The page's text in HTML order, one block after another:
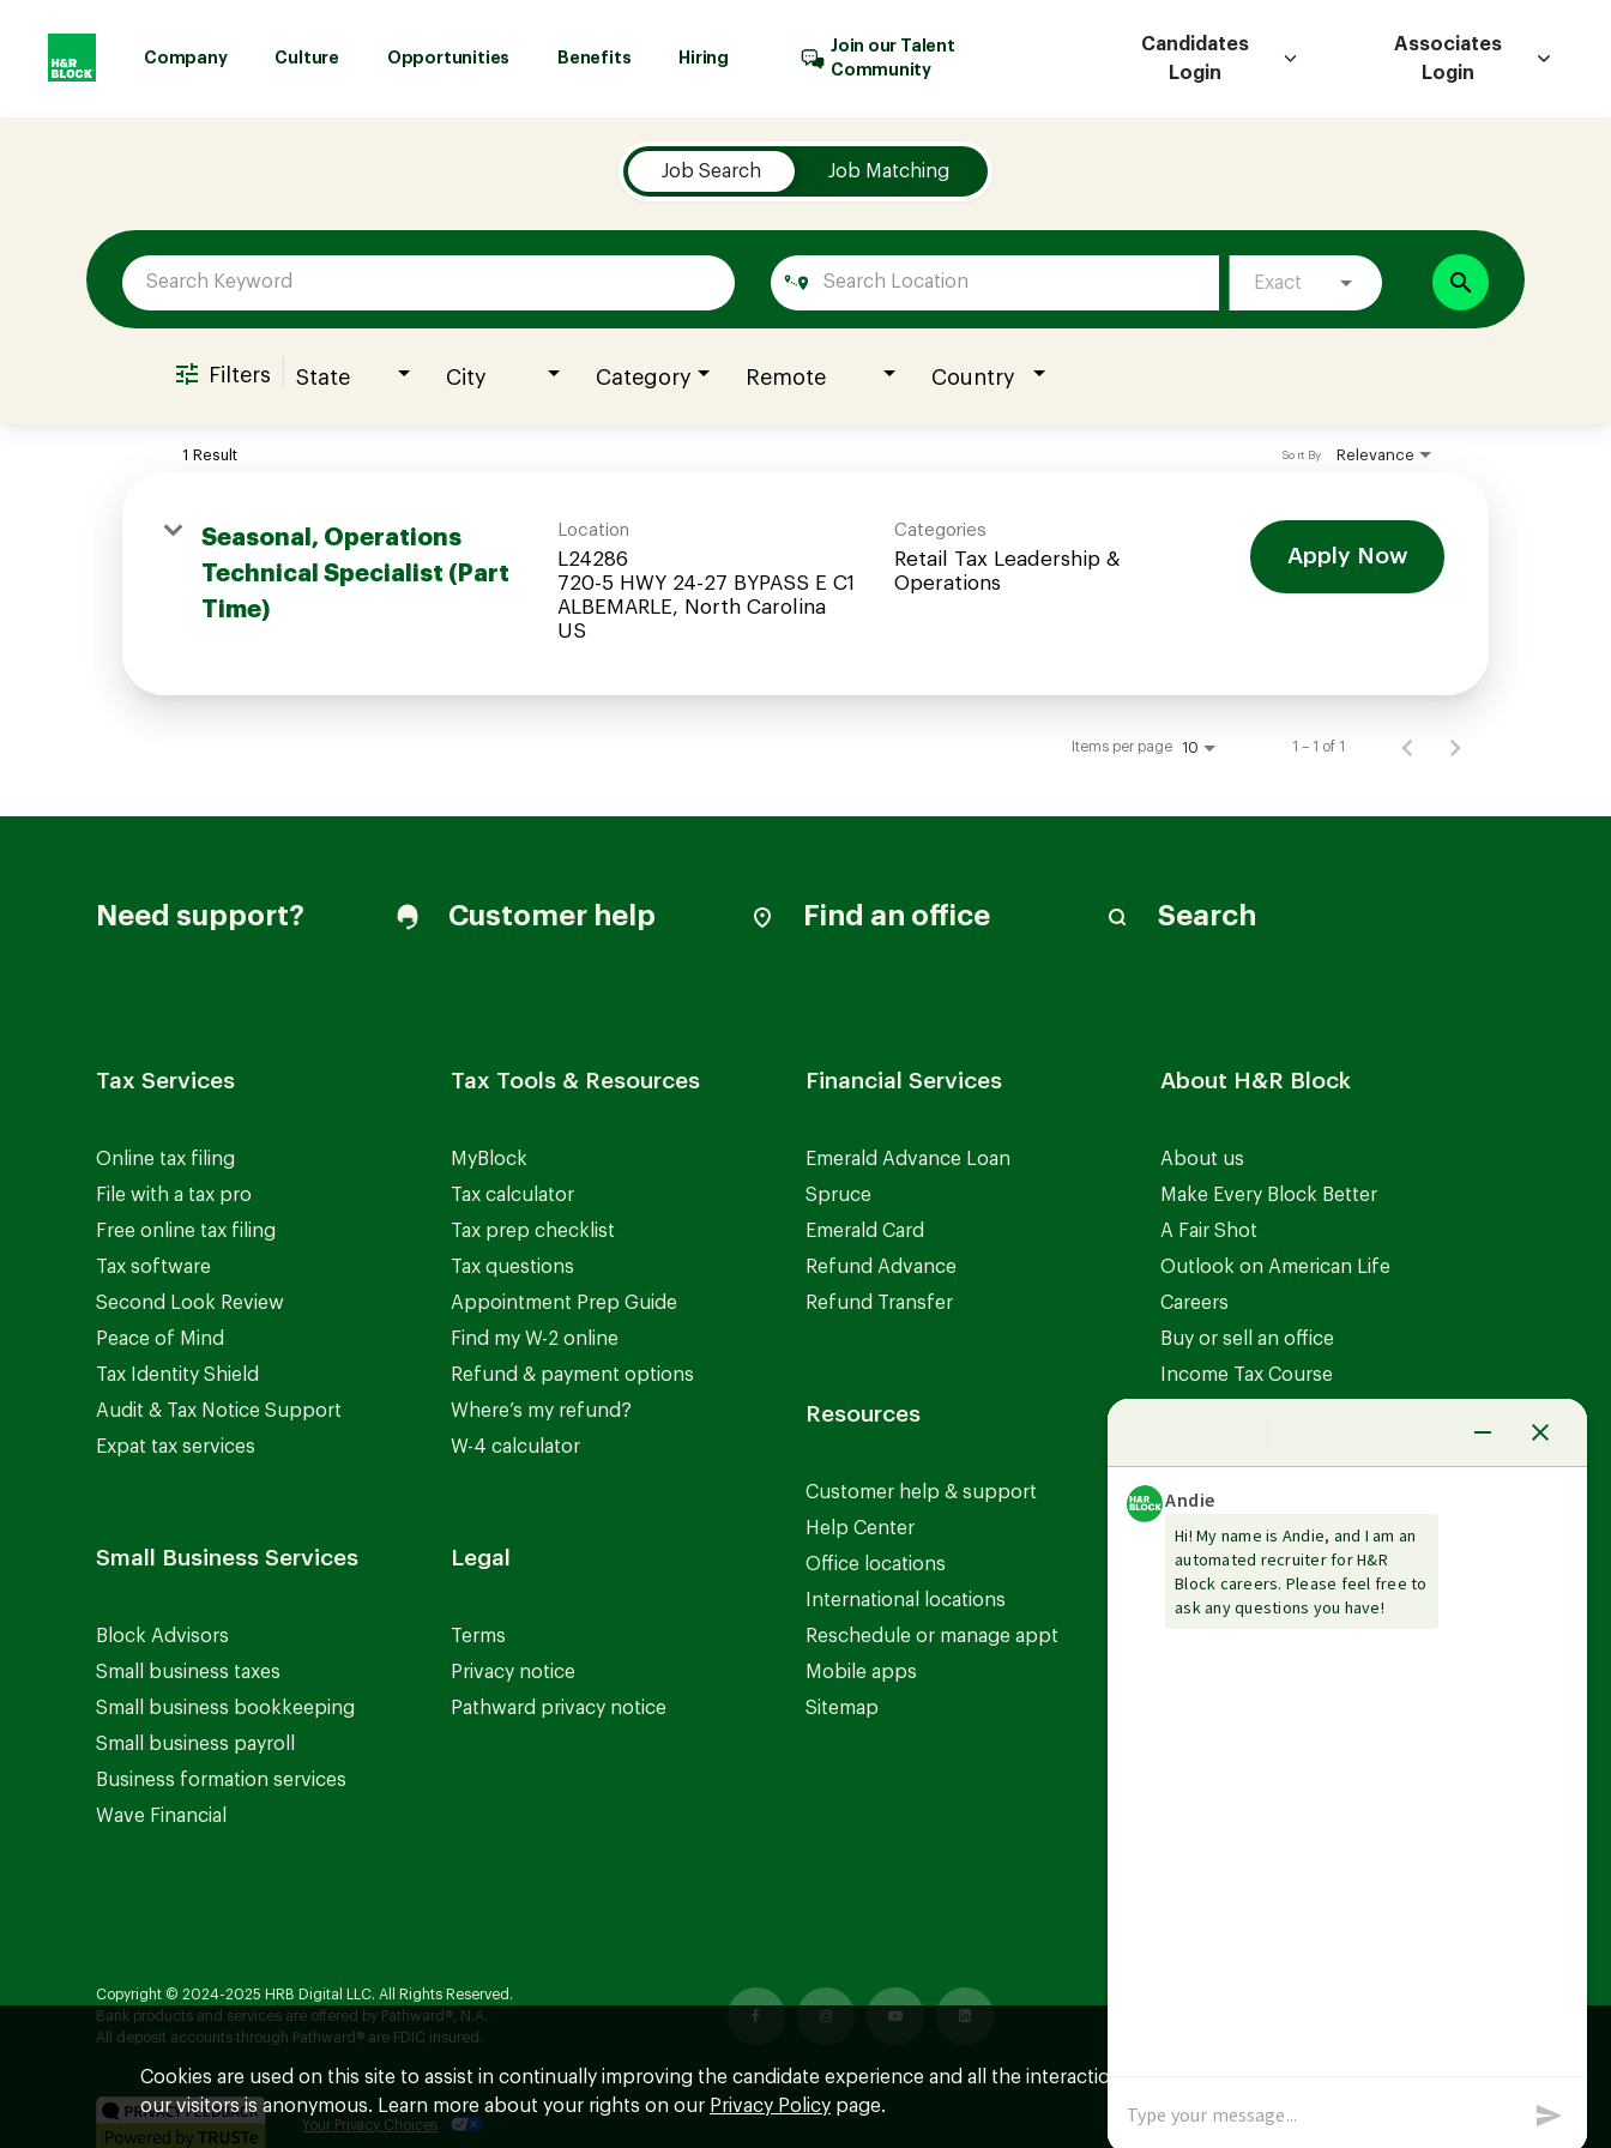
Company Culture Opportunities Benefits Hiring
Join our Talent
Community
Candidates
Login
Associates
Login
Culture
Opportunities
Job Search Job Matching
Exact search
Filters State City Category Remote Country
1 Result Relevance
Sort By
Seasonal, Operations
Technical Specialist (Part
Time)
Location
L24286
720-5 HWY 24-27 BYPASS E C1
ALBEMARLE, North Carolina
Categories
Retail Tax Leadership &
Operations
Apply Now
Items per page 10 1 – 1 of 1
Need support? Customer help Find an office Search
Tax Services
Online tax filing
File with a tax pro
Free online tax filing
Tax software
Second Look Review
Peace of Mind
Tax Identity Shield
Audit & Tax Notice Support
Expat tax services
Small Business Services
Block Advisors
Small business taxes
Small business bookkeeping
Small business payroll
Business formation services
Wave Financial
Tax Tools & Resources
MyBlock
Tax calculator
Tax prep checklist
Tax questions
Appointment Prep Guide
Find my W-2 online
Refund & payment options
Where’s my refund?
W-4 calculator
Legal
Terms
Privacy notice
Pathward privacy notice
Financial Services
Emerald Advance Loan
Spruce
Emerald Card
Refund Advance
Refund Transfer
Resources
Customer help & support
Help Center
Office locations
International locations
Reschedule or manage appt
Mobile apps
Sitemap
About H&R Block
About us
Make Every Block Better
A Fair Shot
Outlook on American Life
Careers
Buy or sell an office
Income Tax Course
Guarantees
Copyright © 2024-2025 HRB Digital LLC. All Rights Reserved.
Bank products and services are offered by Pathward®, N.A.
All deposit accounts through Pathward® are FDIC insured.
Your Privacy Choices
Cookies are used on this site to assist in continually improving the candidate experience and all the interaction data we store of
our visitors is anonymous. Learn more about your rights on our Privacy Policy page.